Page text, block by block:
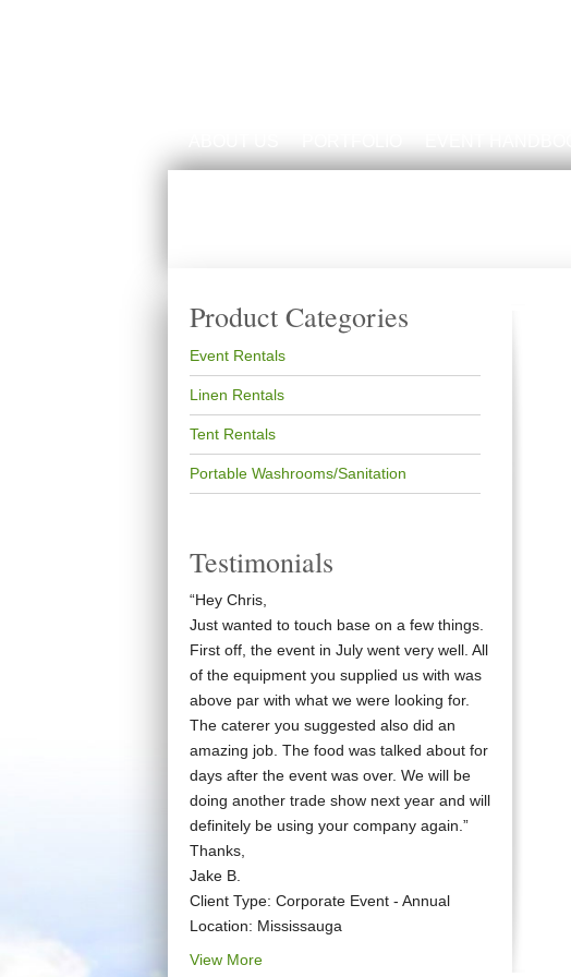
Product Categories
Event Rentals
Linen Rentals
Tent Rentals
Portable Washrooms/Sanitation
Testimonials
“Hey Chris,
Just wanted to touch base on a few things.
First off, the event in July went very well. All
of the equipment you supplied us with was
above par with what we were looking for.
The caterer you suggested also did an
amazing job. The food was talked about for
days after the event was over. We will be
doing another trade show next year and will
definitely be using your company again.”
Thanks,
Jake B.
Client Type: Corporate Event - Annual
Location: Mississauga
View More